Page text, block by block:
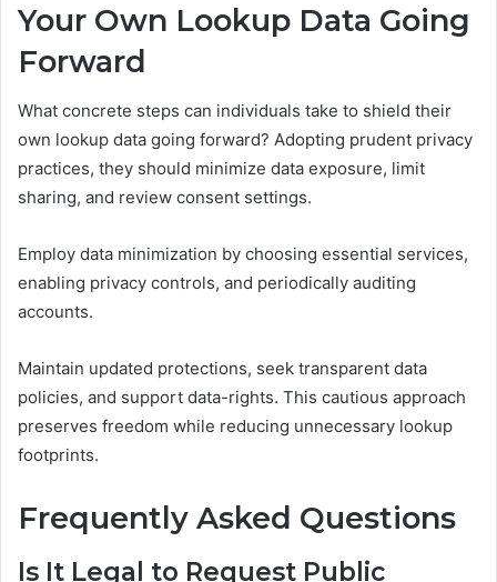
Your Own Lookup Data Going
Forward
What concrete steps can individuals take to shield their
own lookup data going forward? Adopting prudent privacy
practices, they should minimize data exposure, limit
sharing, and review consent settings.
Employ data minimization by choosing essential services,
enabling privacy controls, and periodically auditing
accounts.
Maintain updated protections, seek transparent data
policies, and support data-rights. This cautious approach
preserves freedom while reducing unnecessary lookup
footprints.
Frequently Asked Questions
Is It Legal to Request Public